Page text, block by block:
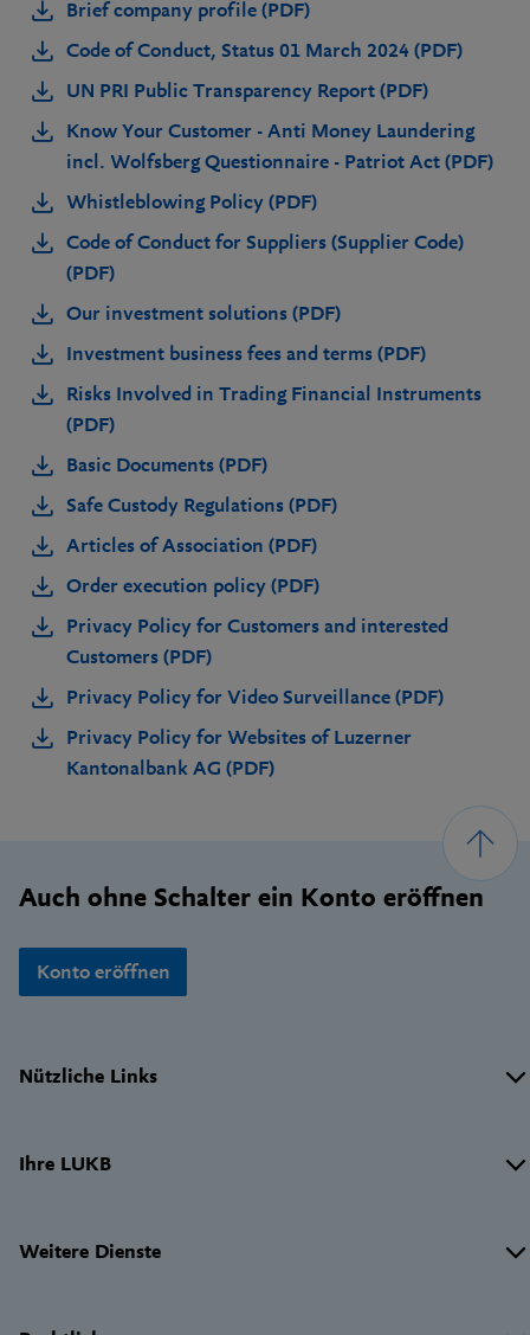
Brief company profile (PDF)
Code of Conduct, Status 01 March 2024 (PDF)
UN PRI Public Transparency Report (PDF)
Know Your Customer - Anti Money Laundering
incl. Wolfsberg Questionnaire - Patriot Act (PDF)
Whistleblowing Policy (PDF)
Code of Conduct for Suppliers (Supplier Code)
(PDF)
Our investment solutions (PDF)
Investment business fees and terms (PDF)
Risks Involved in Trading Financial Instruments
(PDF)
Basic Documents (PDF)
Safe Custody Regulations (PDF)
Articles of Association (PDF)
Order execution policy (PDF)
Privacy Policy for Customers and interested
Customers (PDF)
Privacy Policy for Video Surveillance (PDF)
Privacy Policy for Websites of Luzerner
Kantonalbank AG (PDF)
Auch ohne Schalter ein Konto eröffnen
Konto eröffnen
Nützliche Links
Ihre LUKB
Weitere Dienste